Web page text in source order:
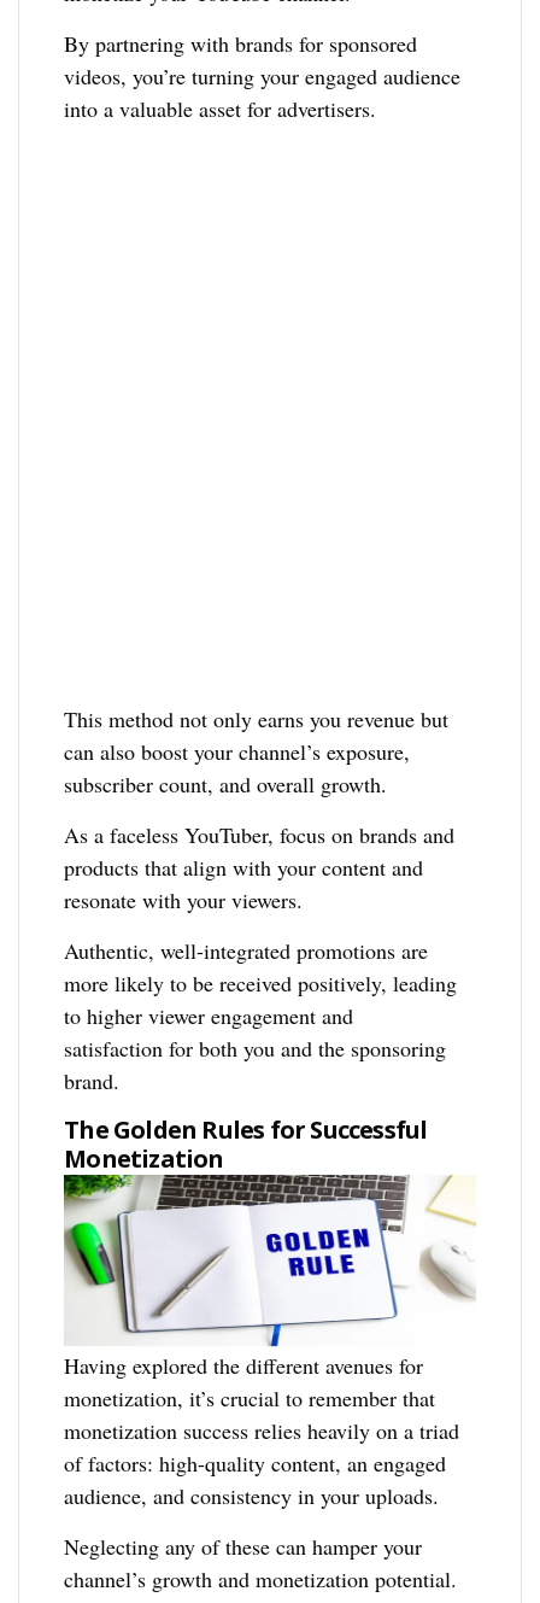
By partnering with brands for sponsored
videos, you’re turning your engaged audience
into a valuable asset for advertisers.
This method not only earns you revenue but
can also boost your channel’s exposure,
subscriber count, and overall growth.
As a faceless YouTuber, focus on brands and
products that align with your content and
resonate with your viewers.
Authentic, well-integrated promotions are
more likely to be received positively, leading
to higher viewer engagement and
satisfaction for both you and the sponsoring
brand.
The Golden Rules for Successful
Monetization
Having explored the different avenues for
monetization, it’s crucial to remember that
monetization success relies heavily on a triad
of factors: high-quality content, an engaged
audience, and consistency in your uploads.
Neglecting any of these can hamper your
channel’s growth and monetization potential.